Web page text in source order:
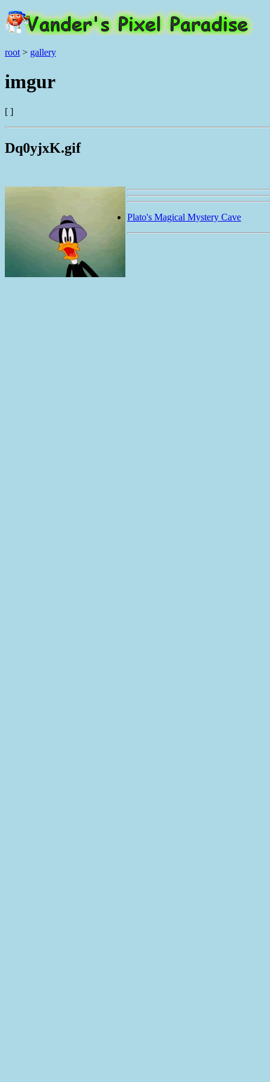
root > gallery
imgur
[ ]
Dq0yjxK.gif
Plato's Magical Mystery Cave